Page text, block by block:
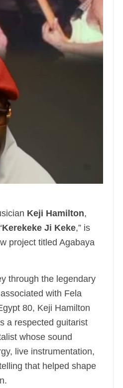
Keji Hamilton,
Kerekeke Ji Keke,” is
project titled Agabaya
through the legendary
with Fela
80, Keji Hamilton
a respected guitarist
whose sound
live instrumentation,
that helped shape